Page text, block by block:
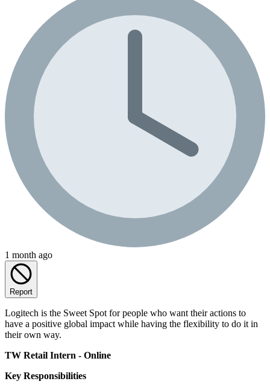
1 month ago
Report
Logitech is the Sweet Spot for people who want their actions to
have a positive global impact while having the flexibility to do it in
their own way.
TW Retail Intern - Online
Key Responsibilities